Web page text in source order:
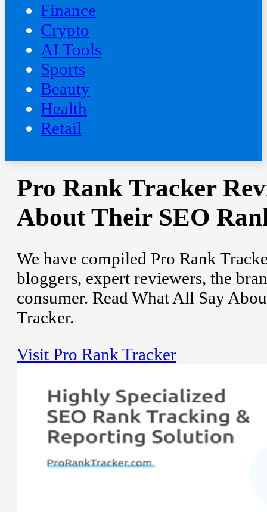
Finance
Crypto
AI Tools
Sports
Beauty
‍Health
Retail
Pro Rank Tracker
About Their SEO
We have compiled Pro Rank
bloggers, expert reviewers, the
consumer. Read What All Say
Tracker.
Visit Pro Rank Tracker